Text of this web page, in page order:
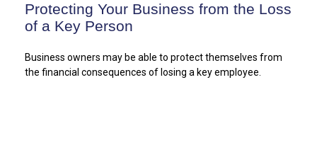
Protecting Your Business from the Loss
of a Key Person
Business owners may be able to protect themselves from
the financial consequences of losing a key employee.